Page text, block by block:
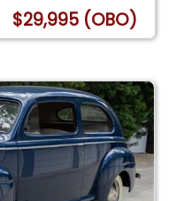
$29,995 (OBO)